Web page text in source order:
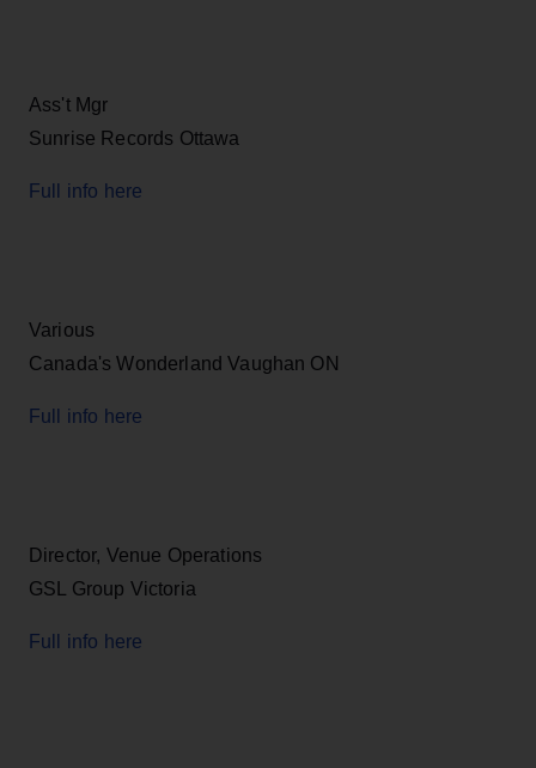
Ass't Mgr
Sunrise Records Ottawa
Full info here
Various
Canada's Wonderland Vaughan ON
Full info here
Director, Venue Operations
GSL Group Victoria
Full info here